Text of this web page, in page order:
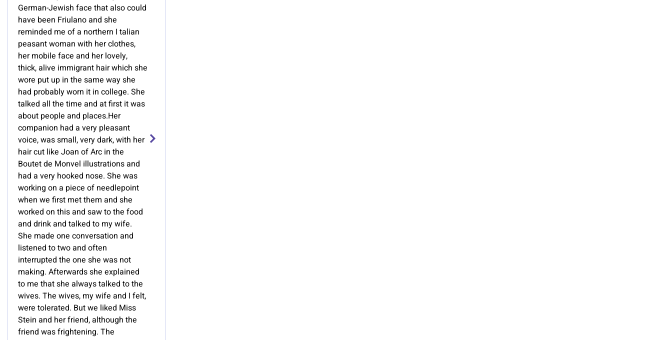
German-Jewish face that also could
have been Friulano and she
reminded me of a northern I talian
peasant woman with her clothes,
her mobile face and her lovely,
thick, alive immigrant hair which she
wore put up in the same way she
had probably worn it in college. She
talked all the time and at first it was
about people and places.Her
companion had a very pleasant
voice, was small, very dark, with her
hair cut like Joan of Arc in the
Boutet de Monvel illustrations and
had a very hooked nose. She was
working on a piece of needlepoint
when we first met them and she
worked on this and saw to the food
and drink and talked to my wife.
She made one conversation and
listened to two and often
interrupted the one she was not
making. Afterwards she explained
to me that she always talked to the
wives. The wives, my wife and I felt,
were tolerated. But we liked Miss
Stein and her friend, although the
friend was frightening. The